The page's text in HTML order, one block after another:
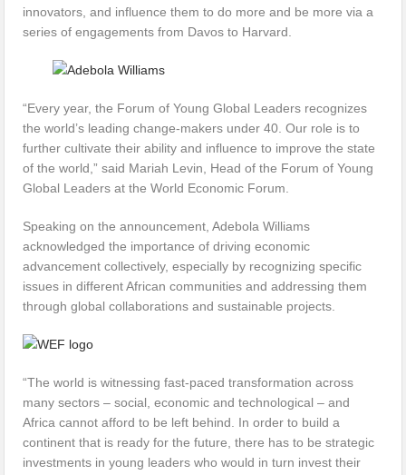
innovators, and influence them to do more and be more via a
series of engagements from Davos to Harvard.
“Every year, the Forum of Young Global Leaders recognizes
the world’s leading change-makers under 40. Our role is to
further cultivate their ability and influence to improve the state
of the world,” said Mariah Levin, Head of the Forum of Young
Global Leaders at the World Economic Forum.
Speaking on the announcement, Adebola Williams
acknowledged the importance of driving economic
advancement collectively, especially by recognizing specific
issues in different African communities and addressing them
through global collaborations and sustainable projects.
“The world is witnessing fast-paced transformation across
many sectors – social, economic and technological – and
Africa cannot afford to be left behind. In order to build a
continent that is ready for the future, there has to be strategic
investments in young leaders who would in turn invest their